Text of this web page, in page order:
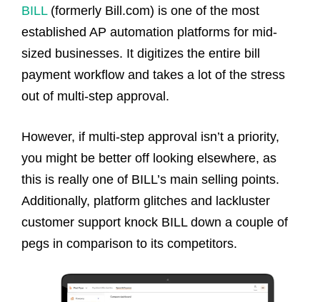
BILL(formerly Bill.com) is one of the most
established AP automation platforms for mid-
sized businesses. It digitizes the entire bill
payment workflow and takes a lot of the stress
out of multi-step approval.
However, if multi-step approval isn’t a priority,
you might be better off looking elsewhere, as
this is really one of BILL’s main selling points.
Additionally, platform glitches and lackluster
customer support knock BILL down a couple of
pegs in comparison to its competitors.